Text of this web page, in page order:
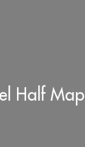
Half Map